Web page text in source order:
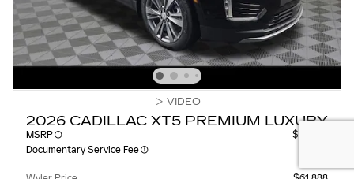
VIDEO
2026 CADILLAC XT5 PREMIUM LUXURY
MSRP
$61,490
Documentary Service Fee